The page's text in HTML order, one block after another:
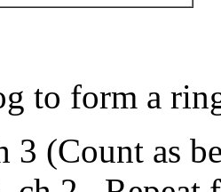
to form a
3 (Count as